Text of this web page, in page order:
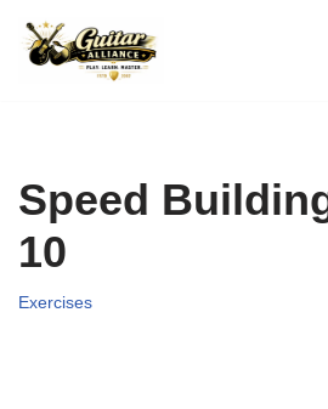
Skip
Speed
10
Exercises